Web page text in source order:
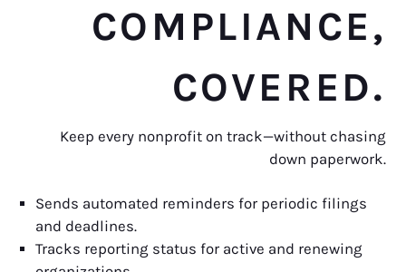
COMPLIANCE,
COVERED.
Keep every nonprofit on track—without chasing
down paperwork.
Sends automated reminders for periodic filings
and deadlines.
Tracks reporting status for active and renewing